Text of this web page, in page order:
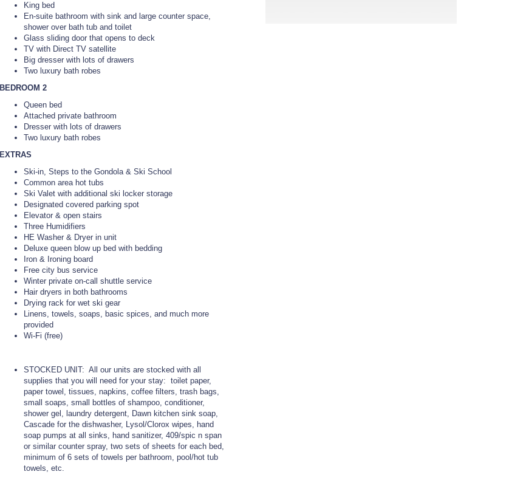
King bed
En-suite bathroom with sink and large counter space,
shower over bath tub and toilet
Glass sliding door that opens to deck
TV with Direct TV satellite
Big dresser with lots of drawers
Two luxury bath robes
BEDROOM 2
Queen bed
Attached private bathroom
Dresser with lots of drawers
Two luxury bath robes
EXTRAS
Ski-in, Steps to the Gondola & Ski School
Common area hot tubs
Ski Valet with additional ski locker storage
Designated covered parking spot
Elevator & open stairs
Three Humidifiers
HE Washer & Dryer in unit
Deluxe queen blow up bed with bedding
Iron & Ironing board
Free city bus service
Winter private on-call shuttle service
Hair dryers in both bathrooms
Drying rack for wet ski gear
Linens, towels, soaps, basic spices, and much more
provided
Wi-Fi (free)
STOCKED UNIT: All our units are stocked with all
supplies that you will need for your stay: toilet paper,
paper towel, tissues, napkins, coffee filters, trash bags,
small soaps, small bottles of shampoo, conditioner,
shower gel, laundry detergent, Dawn kitchen sink soap,
Cascade for the dishwasher, Lysol/Clorox wipes, hand
soap pumps at all sinks, hand sanitizer, 409/spic n span
or similar counter spray, two sets of sheets for each bed,
minimum of 6 sets of towels per bathroom, pool/hot tub
towels, etc.